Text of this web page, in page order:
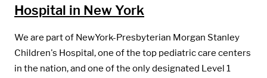
Hospital in New York
We are part of NewYork-Presbyterian Morgan Stanley
Children's Hospital, one of the top pediatric care centers
in the nation, and one of the only designated Level 1